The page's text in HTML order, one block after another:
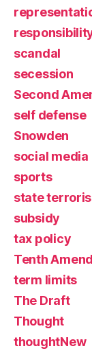
scandal
secession
Second
self defense
Snowden
social media
sports
state
subsidy
tax policy
Tenth
term limits
The Draft
Thought
thoughtNew